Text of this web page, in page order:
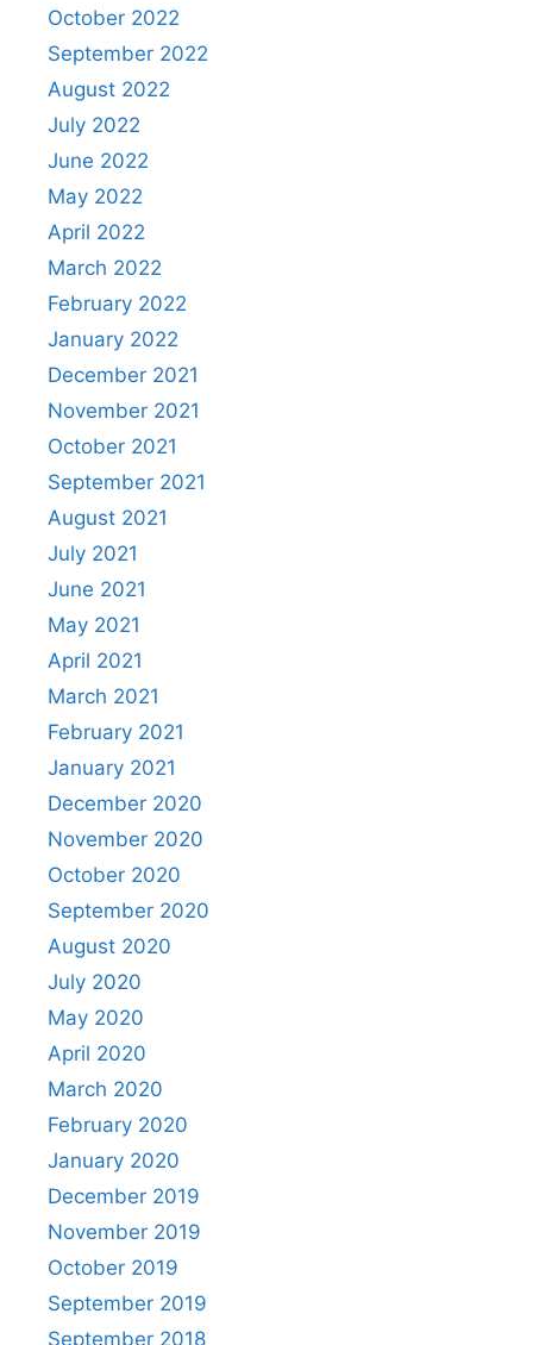
October 2022
September 2022
August 2022
July 2022
June 2022
May 2022
April 2022
March 2022
February 2022
January 2022
December 2021
November 2021
October 2021
September 2021
August 2021
July 2021
June 2021
May 2021
April 2021
March 2021
February 2021
January 2021
December 2020
November 2020
October 2020
September 2020
August 2020
July 2020
May 2020
April 2020
March 2020
February 2020
January 2020
December 2019
November 2019
October 2019
September 2019
September 2018